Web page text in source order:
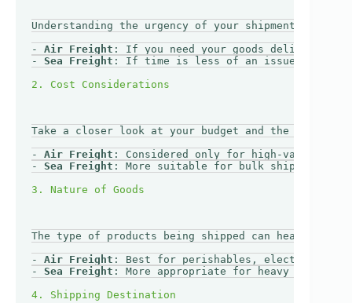
Understanding the urgency of your shipment is
- Air Freight : If you need your goods delivered
- Sea Freight : If time is less of an issue, sea
Take a closer look at your budget and the value of
- Air Freight : Considered only for high-value,
- Sea Freight : More suitable for bulk shipments
The type of products being shipped can heavily
- Air Freight : Best for perishables, electronics,
- Sea Freight : More appropriate for heavy